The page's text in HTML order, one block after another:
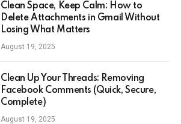
Clean Space, Keep Calm: How to
Delete Attachments in Gmail Without
Losing What Matters
August 19, 2025
Clean Up Your Threads: Removing
Facebook Comments (Quick, Secure,
Complete)
August 19, 2025